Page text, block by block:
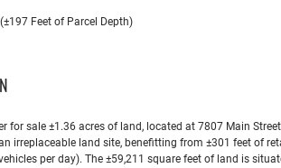
Feet of Parcel Depth)
for sale ±1.36 acres of land, located at 7807 Main
irreplaceable land site, benefitting from ±301 feet of
per day). The ±59,211 square feet of land is